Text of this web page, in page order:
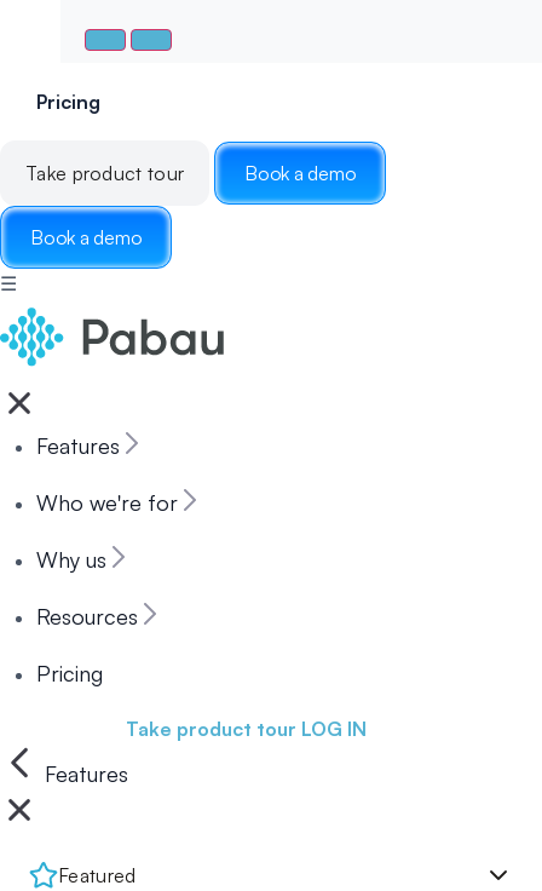
Pricing
Take product tour Book a demo
Book a demo
☰
Features
Who we're for
Why us
Resources
Pricing
Take product tour LOG IN
Features
Featured